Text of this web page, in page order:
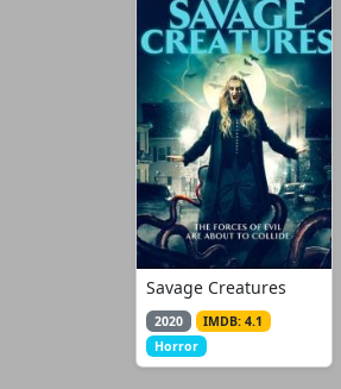
Savage Creatures
2020
IMDB: 4.1
Horror